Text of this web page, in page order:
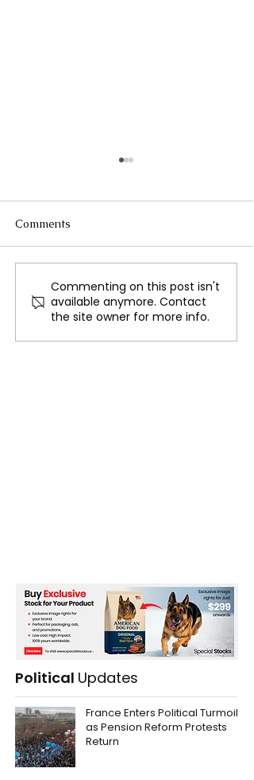
Putin Cautions West
Against Allowing
Ukraine to Target Russia
with Missiles
Comments
Commenting on this post isn't
available anymore. Contact
the site owner for more info.
Political Updates
France Enters Political Turmoil
as Pension Reform Protests
Return